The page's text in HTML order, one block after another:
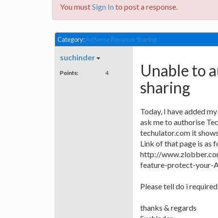
You mustSign Into post a response.
Category:AdSense Revenue Sharing
suchinder
Points: 4
Unable to
sharing
Today, I have added
ask me to authorise
techulator.com it
Link of that page is as
http://
feature-protect-your-
Please tell do i
thanks & regards